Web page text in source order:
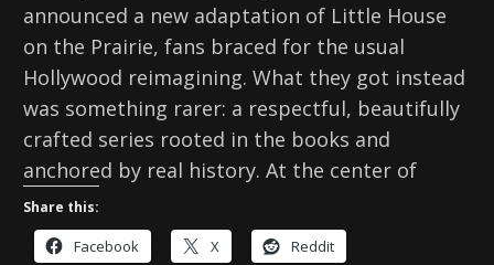
announced a new adaptation of Little House
on the Prairie, fans braced for the usual
Hollywood reimagining. What they got instead
was something rarer: a respectful, beautifully
crafted series rooted in the books and
anchored by real history. At the center of
Share this:
Facebook X Reddit